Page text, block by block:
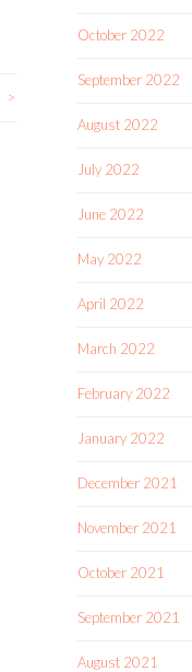
>
October 2022
September 2022
August 2022
July 2022
June 2022
May 2022
April 2022
March 2022
February 2022
January 2022
December 2021
November 2021
October 2021
September 2021
August 2021